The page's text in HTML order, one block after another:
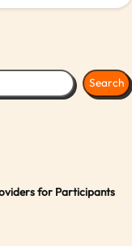
Search
for Participants